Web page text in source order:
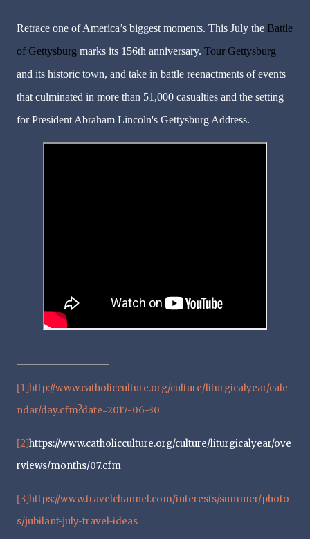
Retrace one of America’s biggest moments. This July the Battle
of Gettysburg marks its 156th anniversary. Tour Gettysburg
and its historic town, and take in battle reenactments of events
that culminated in more than 51,000 casualties and the setting
for President Abraham Lincoln's Gettysburg Address.
[1]http://www.catholicculture.org/culture/liturgicalyear/cale
ndar/day.cfm?date=2017-06-30
[2]https://www.catholicculture.org/culture/liturgicalyear/ove
rviews/months/07.cfm
[3]https://www.travelchannel.com/interests/summer/photo
s/jubilant-july-travel-ideas